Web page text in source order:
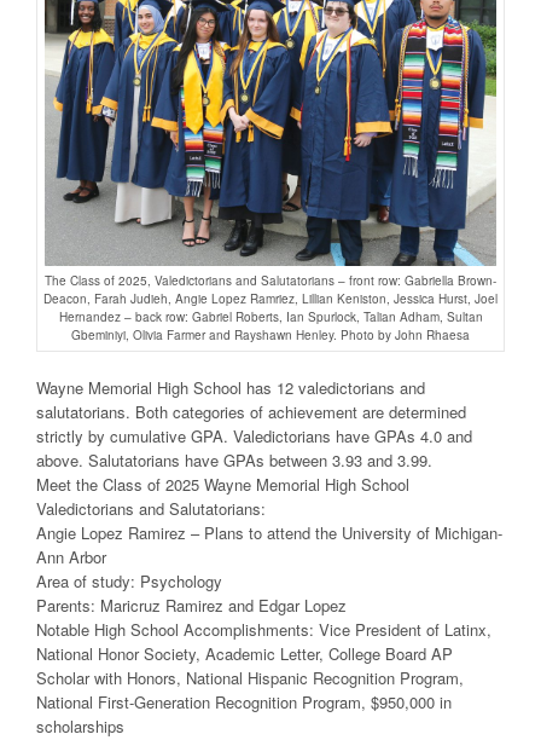
The Class of 2025, Valedictorians and Salutatorians – front row: Gabriella Brown-
Deacon, Farah Judieh, Angie Lopez Ramriez, Lillian Keniston, Jessica Hurst, Joel
Hernandez – back row: Gabriel Roberts, Ian Spurlock, Talian Adham, Sultan
Gbeminiyi, Olivia Farmer and Rayshawn Henley. Photo by John Rhaesa
Wayne Memorial High School has 12 valedictorians and
salutatorians. Both categories of achievement are determined
strictly by cumulative GPA. Valedictorians have GPAs 4.0 and
above. Salutatorians have GPAs between 3.93 and 3.99.
Meet the Class of 2025 Wayne Memorial High School
Valedictorians and Salutatorians:
Angie Lopez Ramirez – Plans to attend the University of Michigan-
Ann Arbor
Area of study: Psychology
Parents: Maricruz Ramirez and Edgar Lopez
Notable High School Accomplishments: Vice President of Latinx,
National Honor Society, Academic Letter, College Board AP
Scholar with Honors, National Hispanic Recognition Program,
National First-Generation Recognition Program, $950,000 in
scholarships